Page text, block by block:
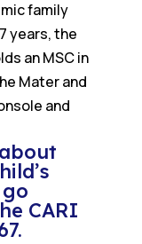
family
years, the
an MSC in
Mater and
and
CARI